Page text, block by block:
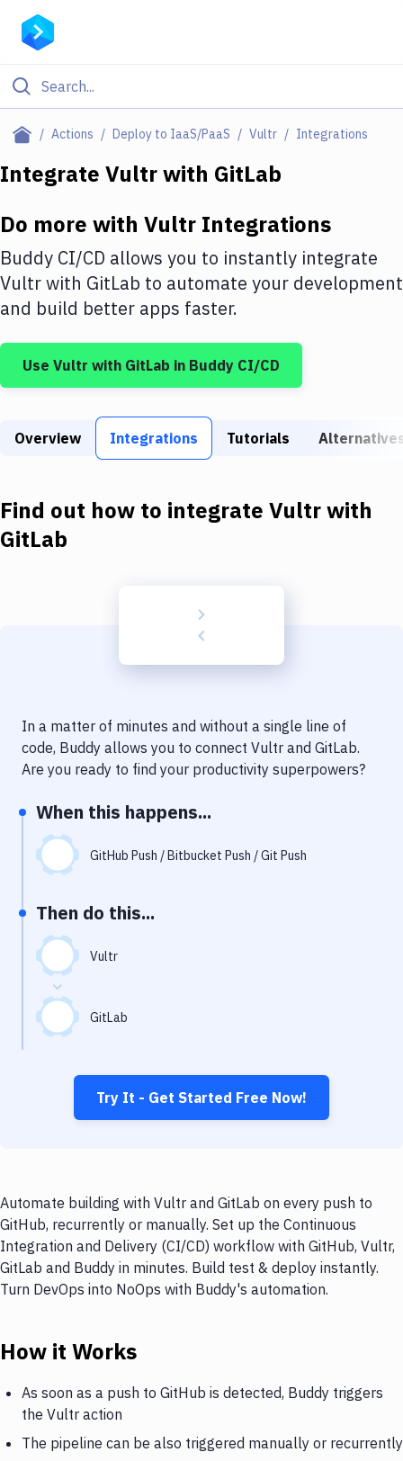
Actions Deploy to IaaS/PaaS Vultr Integrations
Filter By Category
Deploy to IaaS/PaaS
Amazon Web Services
DigitalOcean
Google Cloud Platform
Build Tools & Task Runners
Download
Delivery to Version Control
Code Quality & Review
Notifications
Performance & App Monitoring
Git Hosting Services
Virtual Machine
Integrate Vultrwith GitLab
Do more with Vultr Integrations
Buddy CI/CD allows you to instantly integrate
Vultrwith GitLab to automate your development
and build better apps faster.
Use Vultr with GitLab in Buddy CI/CD
Overview Integrations Tutorials
Find out how to integrate Vultrwith
GitLab
In a matter of minutes and without a single line of
code, Buddy allows you to connect Vultr and GitLab.
Are you ready to find your productivity superpowers?
When this happens...
GitHub Push / Bitbucket Push / Git Push
Then do this...
Vultr
GitLab
Try It - Get Started Free Now!
Automate building with Vultr and GitLab on every push to
GitHub, recurrently or manually. Set up the Continuous
Integration and Delivery (CI/CD) workflow with GitHub, Vultr,
GitLab and Buddy in minutes. Build test & deploy instantly.
Turn DevOps into NoOps with Buddy's automation.
How it Works
As soon as a push to GitHub is detected, Buddy triggers
the Vultr action
The pipeline can be also triggered manually or recurrently